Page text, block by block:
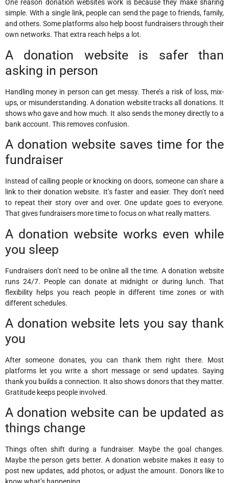
One reason donation websites work is because they make sharing
simple. With a single link, people can send the page to friends, family,
and others. Some platforms also help boost fundraisers through their
own networks. That extra reach helps a lot.
A donation website is safer than
asking in person
Handling money in person can get messy. There’s a risk of loss, mix-
ups, or misunderstanding. A donation website tracks all donations. It
shows who gave and how much. It also sends the money directly to a
bank account. This removes confusion.
A donation website saves time for the
fundraiser
Instead of calling people or knocking on doors, someone can share a
link to their donation website. It’s faster and easier. They don’t need
to repeat their story over and over. One update goes to everyone.
That gives fundraisers more time to focus on what really matters.
A donation website works even while
you sleep
Fundraisers don’t need to be online all the time. A donation website
runs 24/7. People can donate at midnight or during lunch. That
flexibility helps you reach people in different time zones or with
different schedules.
A donation website lets you say thank
you
After someone donates, you can thank them right there. Most
platforms let you write a short message or send updates. Saying
thank you builds a connection. It also shows donors that they matter.
Gratitude keeps people involved.
A donation website can be updated as
things change
Things often shift during a fundraiser. Maybe the goal changes.
Maybe the person gets better. A donation website makes it easy to
post new updates, add photos, or adjust the amount. Donors like to